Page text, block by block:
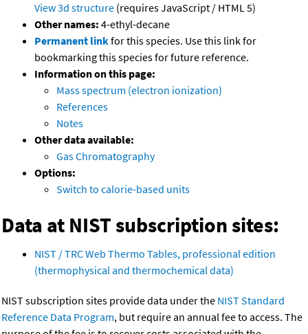
View 3d structure (requires JavaScript / HTML 5)
Other names: 4-ethyl-decane
Permanent linkfor this species. Use this link for
bookmarking this species for future reference.
Information on this page:
Mass spectrum (electron ionization)
References
Notes
Other data available:
Gas Chromatography
Options:
Switch to calorie-based units
Data at NIST subscription sites:
NIST / TRC Web Thermo Tables, professional edition
(thermophysical and thermochemical data)
NIST subscription sites provide data under the NIST Standard
Reference Data Program, but require an annual fee to access. The